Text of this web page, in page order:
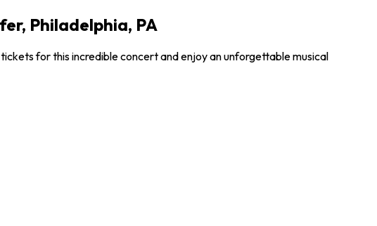
Philadelphia, PA
for this incredible concert and enjoy an unforgettable musical